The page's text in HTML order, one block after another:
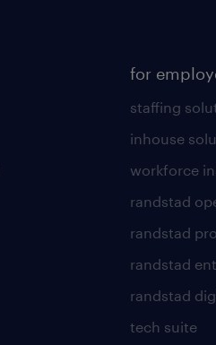
for
staffing
inhouse
workforce
randstad
randstad
randstad
randstad
tech suite